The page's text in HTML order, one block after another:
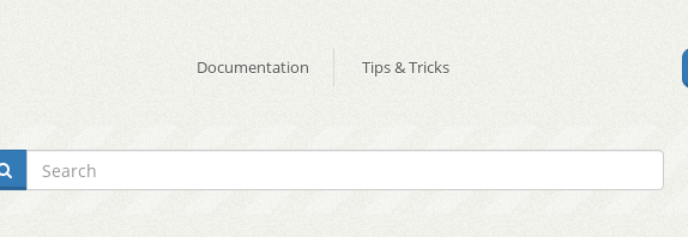
Documentation Tips & Tricks